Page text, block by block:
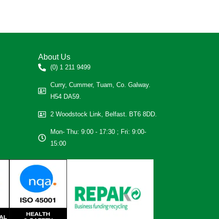
About Us
(0) 1 211 9499
Curry, Cummer, Tuam, Co. Galway.
H54 DA59.
2 Woodstock Link, Belfast. BT6 8DD.
Mon- Thu: 9:00 - 17:30 ; Fri: 9:00-
15:00